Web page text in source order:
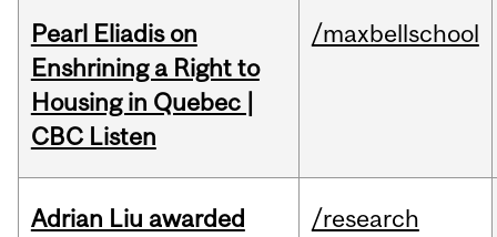
Pearl Eliadis on
Enshrining a Right to
Housing in Quebec |
CBC Listen
/maxbellschool
Adrian Liu awarded
/research